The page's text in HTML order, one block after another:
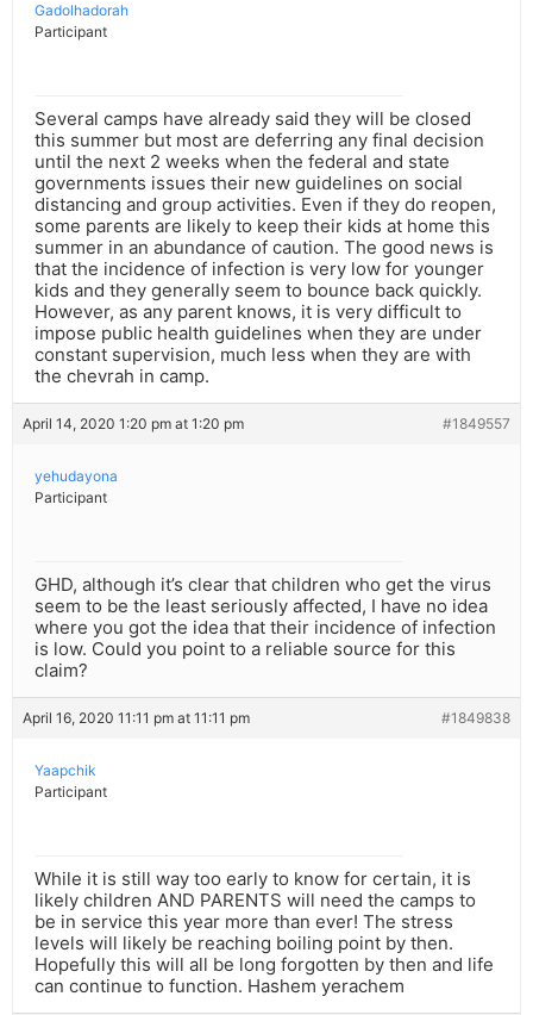
Gadolhadorah
Participant
Several camps have already said they will be closed
this summer but most are deferring any final decision
until the next 2 weeks when the federal and state
governments issues their new guidelines on social
distancing and group activities. Even if they do reopen,
some parents are likely to keep their kids at home this
summer in an abundance of caution. The good news is
that the incidence of infection is very low for younger
kids and they generally seem to bounce back quickly.
However, as any parent knows, it is very difficult to
impose public health guidelines when they are under
constant supervision, much less when they are with
the chevrah in camp.
April 14, 2020 1:20 pm at 1:20 pm #1849557
yehudayona
Participant
GHD, although it’s clear that children who get the virus
seem to be the least seriously affected, I have no idea
where you got the idea that their incidence of infection
is low. Could you point to a reliable source for this
claim?
April 16, 2020 11:11 pm at 11:11 pm #1849838
Yaapchik
Participant
While it is still way too early to know for certain, it is
likely children AND PARENTS will need the camps to
be in service this year more than ever! The stress
levels will likely be reaching boiling point by then.
Hopefully this will all be long forgotten by then and life
can continue to function. Hashem yerachem